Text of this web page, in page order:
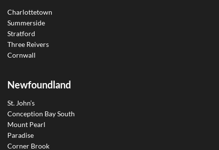
Charlottetown
Summerside
Stratford
Three Reivers
Cornwall
Newfoundland
St. John’s
Conception Bay South
Mount Pearl
Paradise
Corner Brook